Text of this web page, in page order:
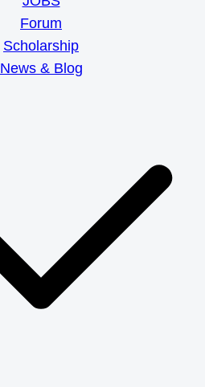
Forum
Scholarship
News & Blog